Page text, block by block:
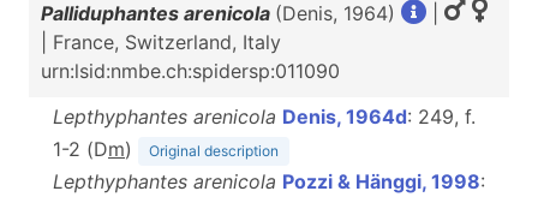
Palliduphantes arenicola (Denis, 1964)
| France, Switzerland, Italy
urn:lsid:nmbe.ch:spidersp:011090
Lepthyphantes arenicola Denis, 1964d: 249, f.
1-2 (Dm) Original description
Lepthyphantes arenicola Pozzi & Hänggi, 1998: